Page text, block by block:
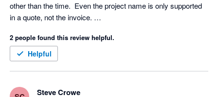
other than the time.  Even the project name is only supported
in a quote, not the invoice.
2 people found this review helpful.
Helpful
Steve Crowe